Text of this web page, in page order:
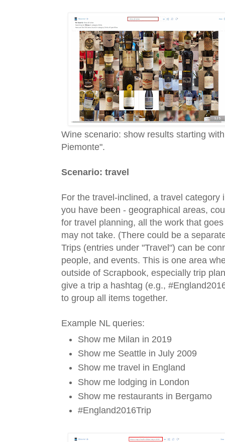
Wine scenario: show results starting
Piemonte".
Scenario: travel
For the travel-inclined, a travel
you have been - geographical areas,
for travel planning, all the work that
may not take. (There could be a
Trips (entries under "Travel") can be
people, and events. This is one area
outside of Scrapbook, especially trip
give a trip a hashtag (e.g.,
to group all items together.
Example NL queries:
Show me Milan in 2019
Show me Seattle in July 2009
Show me travel in England
Show me lodging in London
Show me restaurants in Bergamo
#England2016Trip